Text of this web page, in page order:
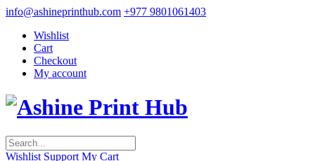
info@ashineprinthub.com +977 9801061403
Wishlist
Cart
Checkout
My account
Wishlist Support My Cart